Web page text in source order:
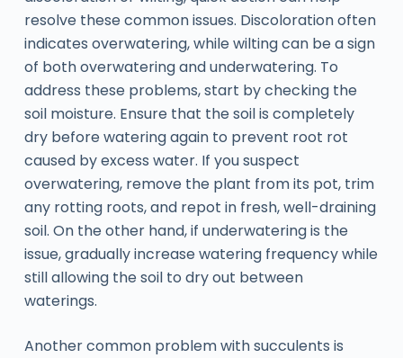
resolve these common issues. Discoloration often
indicates overwatering, while wilting can be a sign
of both overwatering and underwatering. To
address these problems, start by checking the
soil moisture. Ensure that the soil is completely
dry before watering again to prevent root rot
caused by excess water. If you suspect
overwatering, remove the plant from its pot, trim
any rotting roots, and repot in fresh, well-draining
soil. On the other hand, if underwatering is the
issue, gradually increase watering frequency while
still allowing the soil to dry out between
waterings.
Another common problem with succulents is